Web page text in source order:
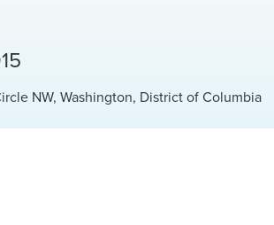
NW, Washington, District of Columbia